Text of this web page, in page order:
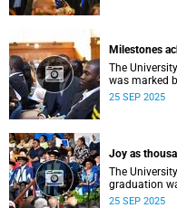
Milestones
The
was marked
of honorary
25 SEP 2025
Joy as
The
graduation
more than 2
25 SEP 2025